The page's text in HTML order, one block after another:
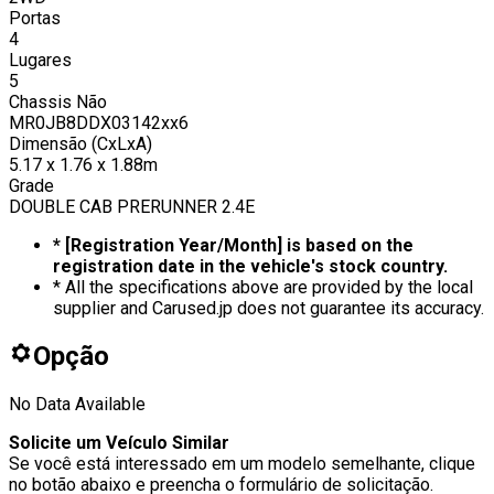
Portas
4
Lugares
5
Chassis Não
MR0JB8DDX03142xx6
Dimensão (CxLxA)
5.17 x 1.76 x 1.88m
Grade
DOUBLE CAB PRERUNNER 2.4E
* [Registration Year/Month] is based on the
registration date in the vehicle's stock country.
* All the specifications above are provided by the local
supplier and Carused.jp does not guarantee its accuracy.
Opção
No Data Available
Solicite um Veículo Similar
Se você está interessado em um modelo semelhante, clique
no botão abaixo e preencha o formulário de solicitação.